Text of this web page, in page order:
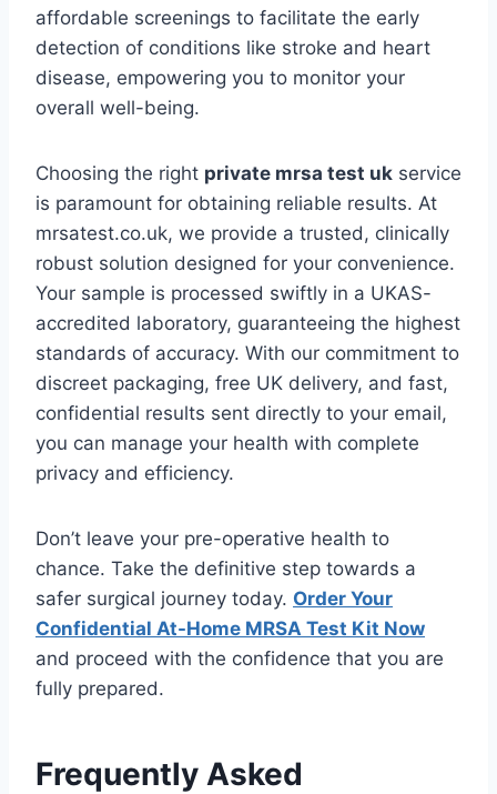
affordable screenings to facilitate the early
detection of conditions like stroke and heart
disease, empowering you to monitor your
overall well-being.
Choosing the right private mrsa test uk service
is paramount for obtaining reliable results. At
mrsatest.co.uk, we provide a trusted, clinically
robust solution designed for your convenience.
Your sample is processed swiftly in a UKAS-
accredited laboratory, guaranteeing the highest
standards of accuracy. With our commitment to
discreet packaging, free UK delivery, and fast,
confidential results sent directly to your email,
you can manage your health with complete
privacy and efficiency.
Don’t leave your pre-operative health to
chance. Take the definitive step towards a
safer surgical journey today. Order Your
Confidential At-Home MRSA Test Kit Now
and proceed with the confidence that you are
fully prepared.
Frequently Asked